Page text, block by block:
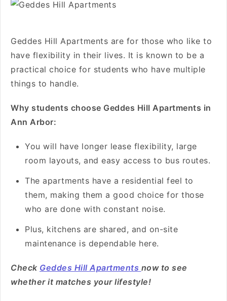
Geddes Hill Apartments are for those who like to
have flexibility in their lives. It is known to be a
practical choice for students who have multiple
things to handle.
Why students choose Geddes Hill Apartments in
Ann Arbor:
You will have longer lease flexibility, large
room layouts, and easy access to bus routes.
The apartments have a residential feel to
them, making them a good choice for those
who are done with constant noise.
Plus, kitchens are shared, and on-site
maintenance is dependable here.
Check Geddes Hill Apartments now to see
whether it matches your lifestyle!